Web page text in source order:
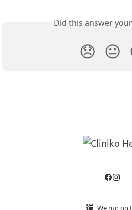
Did this answer
😞 😐
We run on